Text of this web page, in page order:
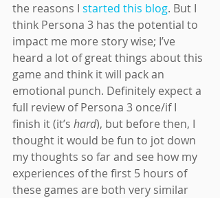
the reasons I started this blog. But I
think Persona 3 has the potential to
impact me more story wise; I’ve
heard a lot of great things about this
game and think it will pack an
emotional punch. Definitely expect a
full review of Persona 3 once/if I
finish it (it’s hard), but before then, I
thought it would be fun to jot down
my thoughts so far and see how my
experiences of the first 5 hours of
these games are both very similar